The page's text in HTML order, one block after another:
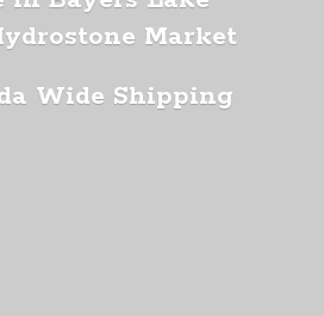
Market
Wide Shipping